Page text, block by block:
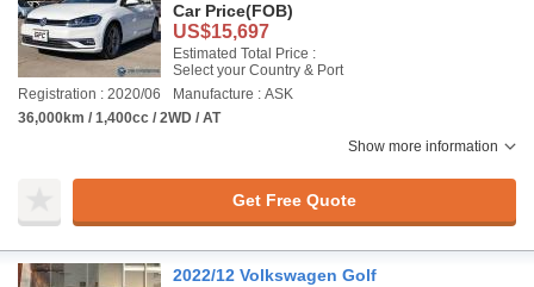
Car Price(FOB)
US$15,697
Estimated Total Price :
Select your Country & Port
Registration : 2020/06
Manufacture : ASK
36,000km / 1,400cc / 2WD / AT
Show more information
Get Free Quote
2022/12 Volkswagen Golf